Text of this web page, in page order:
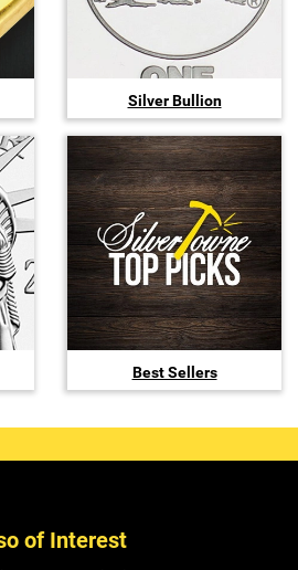
Silver Bullion
Best Sellers
of Interest